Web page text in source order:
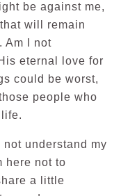
be against me,
will remain
Am I not
eternal love for
could be worst,
people who
understand my
here not to
a little